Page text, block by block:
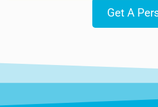
Get A